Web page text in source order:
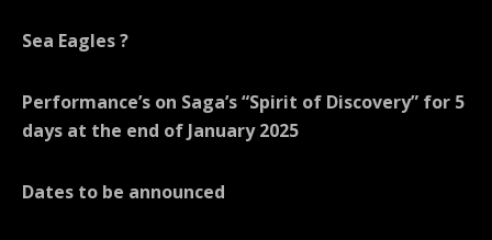
Sea Eagles ?
Performance’s on Saga’s “Spirit of Discovery” for 5
days at the end of January 2025
Dates to be announced